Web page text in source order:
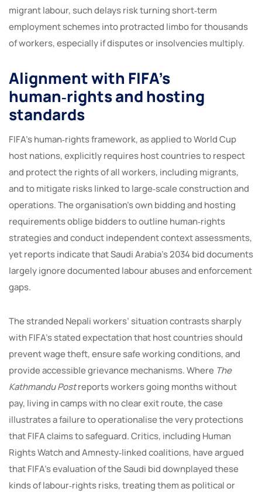
migrant labour, such delays risk turning short‑term
employment schemes into protracted limbo for thousands
of workers, especially if disputes or insolvencies multiply.
Alignment with FIFA’s
human‑rights and hosting
standards
FIFA’s human‑rights framework, as applied to World Cup
host nations, explicitly requires host countries to respect
and protect the rights of all workers, including migrants,
and to mitigate risks linked to large‑scale construction and
operations. The organisation’s own bidding and hosting
requirements oblige bidders to outline human‑rights
strategies and conduct independent context assessments,
yet reports indicate that Saudi Arabia’s 2034 bid documents
largely ignore documented labour abuses and enforcement
gaps.
The stranded Nepali workers’ situation contrasts sharply
with FIFA’s stated expectation that host countries should
prevent wage theft, ensure safe working conditions, and
provide accessible grievance mechanisms. Where The
Kathmandu Postreports workers going months without
pay, living in camps with no clear exit route, the case
illustrates a failure to operationalise the very protections
that FIFA claims to safeguard. Critics, including Human
Rights Watch and Amnesty‑linked coalitions, have argued
that FIFA’s evaluation of the Saudi bid downplayed these
kinds of labour‑rights risks, treating them as political or